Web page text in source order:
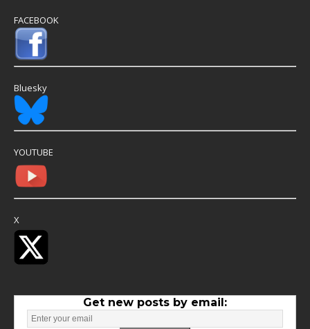
FACEBOOK
Bluesky
YOUTUBE
X
Get new posts by email: